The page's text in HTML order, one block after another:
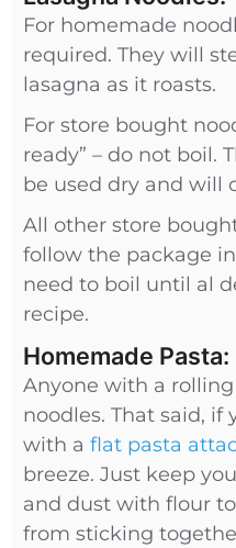
For homemade
required. They will
lasagna as it roasts.
For store bought
ready” – do not boil.
be used dry and will
All other store
follow the package
need to boil until al
recipe.
Homemade Pasta:
Anyone with a
noodles. That said, if
with a flat pasta
breeze. Just keep
and dust with flour
from sticking